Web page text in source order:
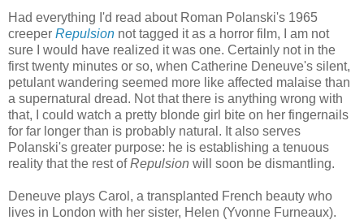
Had everything I'd read about Roman Polanski's 1965
creeper Repulsion not tagged it as a horror film, I am not
sure I would have realized it was one. Certainly not in the
first twenty minutes or so, when Catherine Deneuve's silent,
petulant wandering seemed more like affected malaise than
a supernatural dread. Not that there is anything wrong with
that, I could watch a pretty blonde girl bite on her fingernails
for far longer than is probably natural. It also serves
Polanski's greater purpose: he is establishing a tenuous
reality that the rest ofRepulsion will soon be dismantling.
Deneuve plays Carol, a transplanted French beauty who
lives in London with her sister, Helen (Yvonne Furneaux).